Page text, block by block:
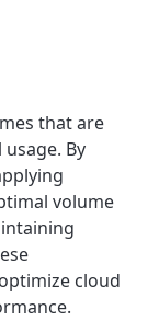
that are
By
volume
cloud